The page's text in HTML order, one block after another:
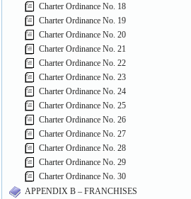
Charter Ordinance No. 18
Charter Ordinance No. 19
Charter Ordinance No. 20
Charter Ordinance No. 21
Charter Ordinance No. 22
Charter Ordinance No. 23
Charter Ordinance No. 24
Charter Ordinance No. 25
Charter Ordinance No. 26
Charter Ordinance No. 27
Charter Ordinance No. 28
Charter Ordinance No. 29
Charter Ordinance No. 30
APPENDIX B – FRANCHISES